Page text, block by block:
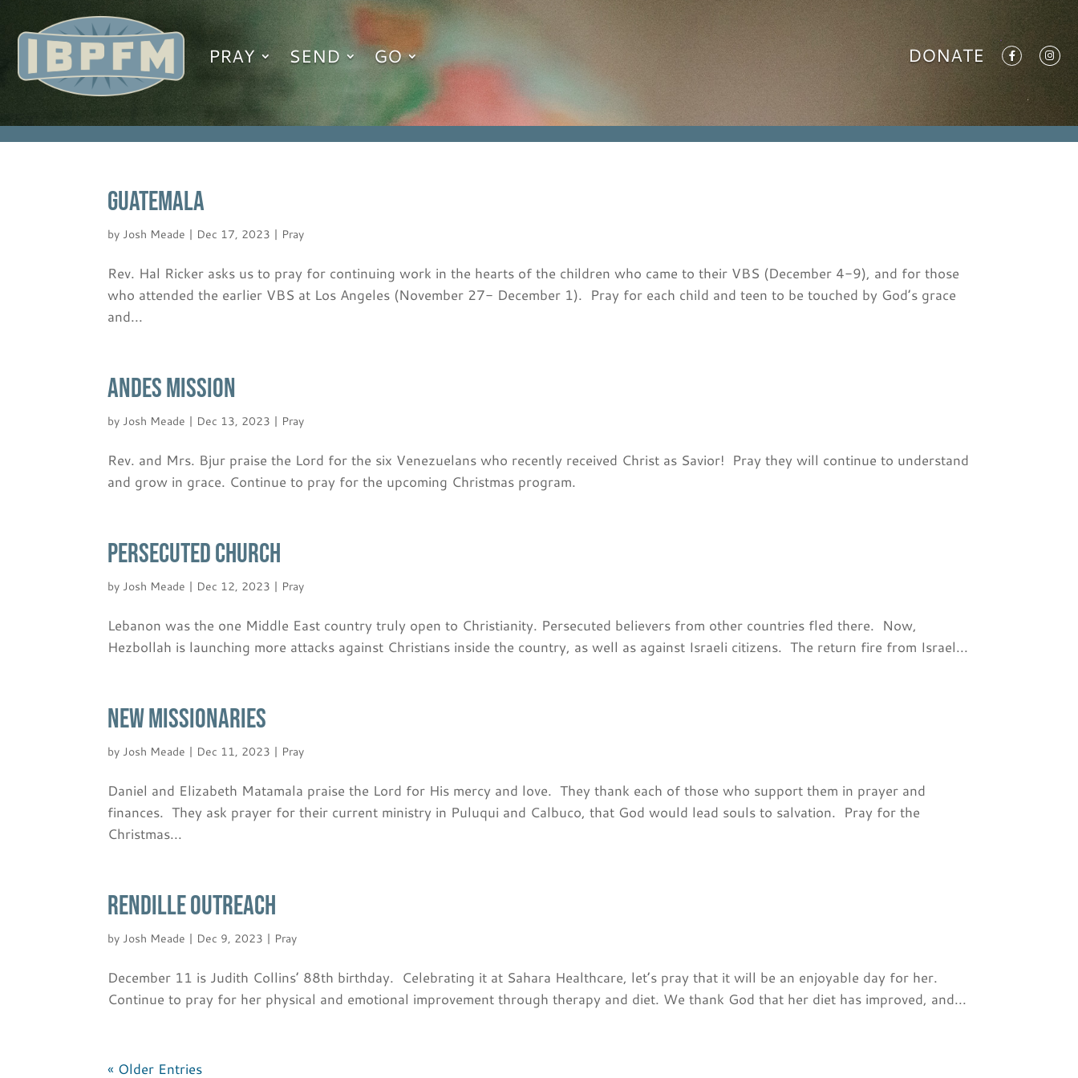
PRAY SEND GO DONATE
GUATEMALA
byJosh Meade | Dec 17, 2023 | Pray
Rev. Hal Ricker asks us to pray for continuing work in the hearts of the children who came to their VBS (December 4-9), and for those
who attended the earlier VBS at Los Angeles (November 27- December 1). Pray for each child and teen to be touched by God’s grace
and...
ANDES MISSION
byJosh Meade | Dec 13, 2023 | Pray
Rev. and Mrs. Bjur praise the Lord for the six Venezuelans who recently received Christ as Savior! Pray they will continue to understand
and grow in grace. Continue to pray for the upcoming Christmas program.
PERSECUTED CHURCH
byJosh Meade | Dec 12, 2023 | Pray
Lebanon was the one Middle East country truly open to Christianity. Persecuted believers from other countries fled there. Now,
Hezbollah is launching more attacks against Christians inside the country, as well as against Israeli citizens. The return fire from Israel...
NEW MISSIONARIES
byJosh Meade | Dec 11, 2023 | Pray
Daniel and Elizabeth Matamala praise the Lord for His mercy and love. They thank each of those who support them in prayer and
finances. They ask prayer for their current ministry in Puluqui and Calbuco, that God would lead souls to salvation. Pray for the
Christmas...
RENDILLE OUTREACH
byJosh Meade | Dec 9, 2023 | Pray
December 11 is Judith Collins’ 88th birthday. Celebrating it at Sahara Healthcare, let’s pray that it will be an enjoyable day for her.
Continue to pray for her physical and emotional improvement through therapy and diet. We thank God that her diet has improved, and...
« Older Entries